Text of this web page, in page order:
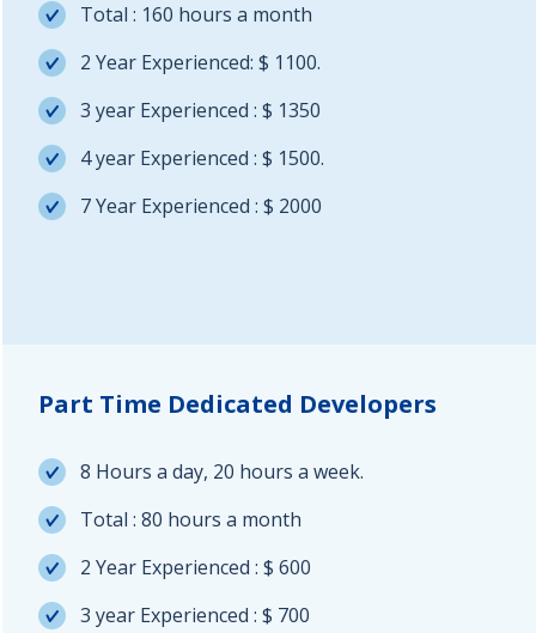
Total : 160 hours a month
2 Year Experienced: $ 1100.
3 year Experienced : $ 1350
4 year Experienced : $ 1500.
7 Year Experienced : $ 2000
Part Time Dedicated Developers
8 Hours a day, 20 hours a week.
Total : 80 hours a month
2 Year Experienced : $ 600
3 year Experienced : $ 700